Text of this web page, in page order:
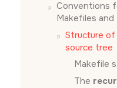
Conventions
Makefiles and
Structure
source tree
Makefile
The